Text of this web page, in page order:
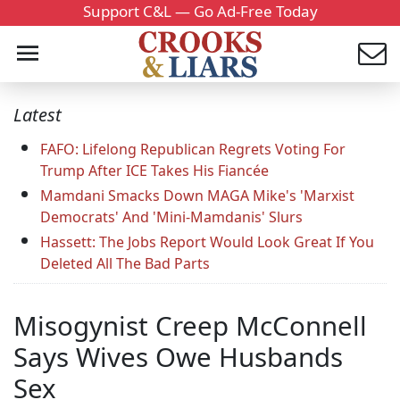
Support C&L — Go Ad-Free Today
Latest
FAFO: Lifelong Republican Regrets Voting For
Trump After ICE Takes His Fiancée
Mamdani Smacks Down MAGA Mike's 'Marxist
Democrats' And 'Mini-Mamdanis' Slurs
Hassett: The Jobs Report Would Look Great If You
Deleted All The Bad Parts
Misogynist Creep McConnell
Says Wives Owe Husbands
Sex